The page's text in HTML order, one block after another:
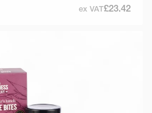
ex VAT£23.42